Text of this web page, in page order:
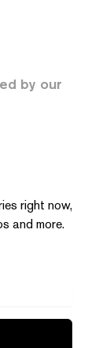
by our
right now,
and more.